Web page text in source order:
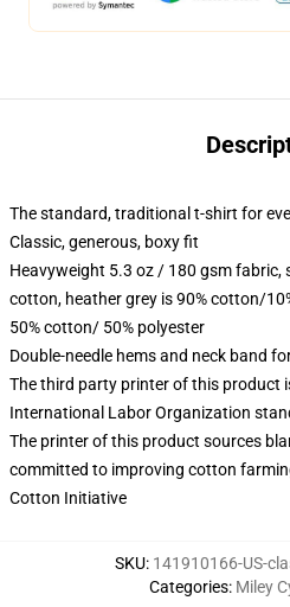
The standard, traditional t-shirt for
Classic, generous, boxy fit
Heavyweight 5.3 oz / 180 gsm fabric,
cotton, heather grey is 90% cotton/
50% cotton/ 50% polyester
Double-needle hems and neck band
The third party printer of this product
International Labor Organization
The printer of this product sources
committed to improving cotton
Cotton Initiative
SKU: 141910166-US-
Categories: Miley